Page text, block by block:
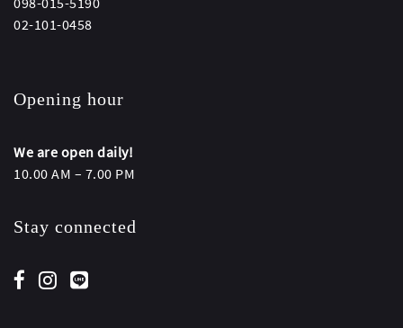
02-101-0458
Opening hour
We are open daily!
10.00 AM – 7.00 PM
Stay connected